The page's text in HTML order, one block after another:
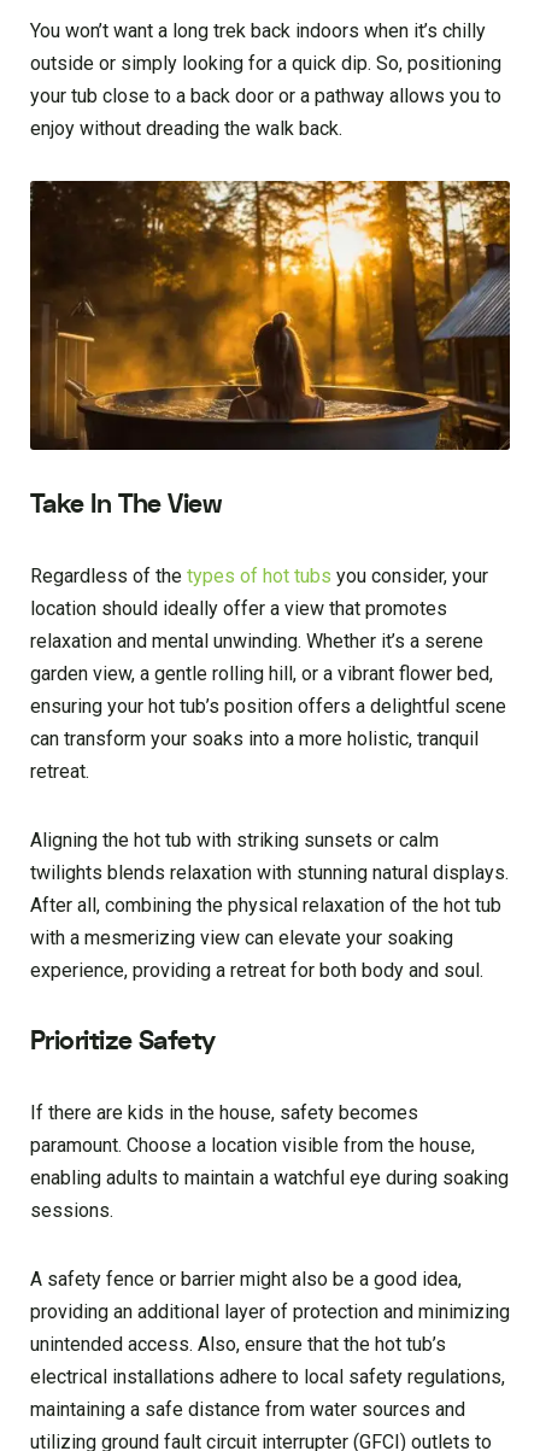
You won’t want a long trek back indoors when it’s chilly
outside or simply looking for a quick dip. So, positioning
your tub close to a back door or a pathway allows you to
enjoy without dreading the walk back.
Take In The View
Regardless of the types of hot tubs you consider, your
location should ideally offer a view that promotes
relaxation and mental unwinding. Whether it’s a serene
garden view, a gentle rolling hill, or a vibrant flower bed,
ensuring your hot tub’s position offers a delightful scene
can transform your soaks into a more holistic, tranquil
retreat.
Aligning the hot tub with striking sunsets or calm
twilights blends relaxation with stunning natural displays.
After all, combining the physical relaxation of the hot tub
with a mesmerizing view can elevate your soaking
experience, providing a retreat for both body and soul.
Prioritize Safety
If there are kids in the house, safety becomes
paramount. Choose a location visible from the house,
enabling adults to maintain a watchful eye during soaking
sessions.
A safety fence or barrier might also be a good idea,
providing an additional layer of protection and minimizing
unintended access. Also, ensure that the hot tub’s
electrical installations adhere to local safety regulations,
maintaining a safe distance from water sources and
utilizing ground fault circuit interrupter (GFCI) outlets to